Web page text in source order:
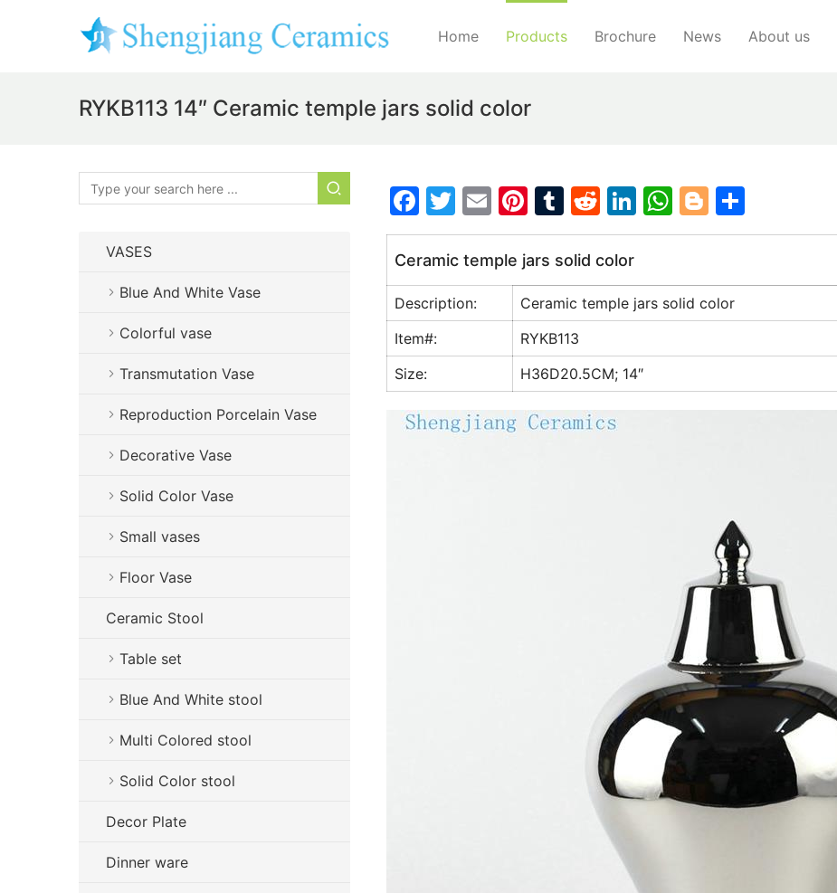
Home Products Brochure News About us
RYKB113 14″ Ceramic temple jars solid color
F
a
c
e
b
o
o
k
T
w
itt
er
E
m
ai
l
Pi
nt
er
e
st
T
u
m
bl
r
R
e
d
di
t
Li
n
e
dI
W
h
s
A
Bl
o
g
er
h
e
Ceramic temple jars solid color
Description:
Ceramic temple jars solid color
Item#:
RYKB113
Size:
H36D20.5CM; 14″
VASES
Blue And White Vase
Colorful vase
Transmutation Vase
Reproduction Porcelain Vase
Decorative Vase
Solid Color Vase
Small vases
Floor Vase
Ceramic Stool
Table set
Blue And White stool
Multi Colored stool
Solid Color stool
Decor Plate
Dinner ware